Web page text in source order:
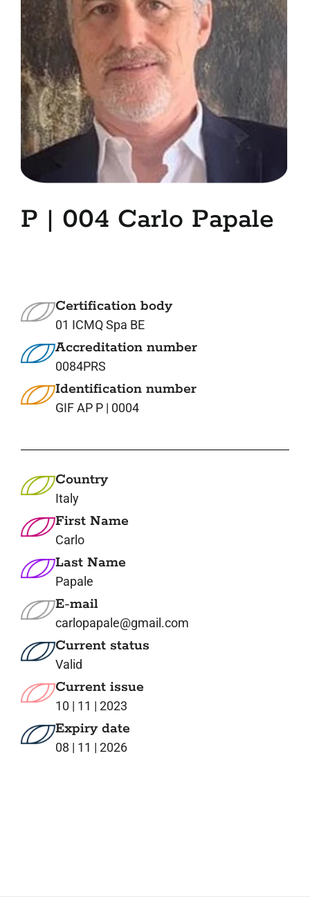
7. Contacts
Italiano
P | 004 Carlo Papale
Certification body
01 ICMQ Spa BE
Accreditation number
0084PRS
Identification number
GIF AP P | 0004
Country
Italy
First Name
Carlo
Last Name
Papale
E-mail
carlopapale@gmail.com
Current status
Valid
Current issue
10 | 11 | 2023
Expiry date
08 | 11 | 2026